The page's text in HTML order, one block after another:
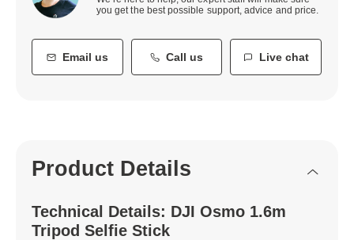
you get the best possible support, advice and price.
Email us Call us Live chat
Product Details
Technical Details: DJI Osmo 1.6m
Tripod Selfie Stick